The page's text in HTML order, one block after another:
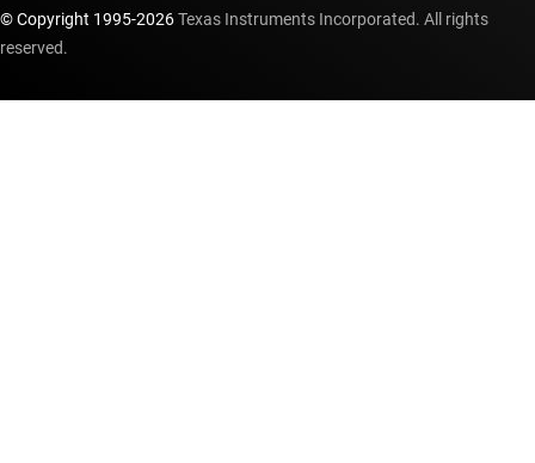
© Copyright 1995-2026Texas Instruments Incorporated. All rights
reserved.